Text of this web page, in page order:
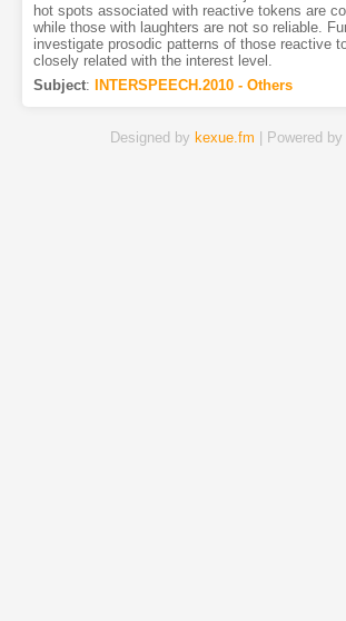
hot spots associated with reactive tokens are
while those with laughters are not so reliable.
investigate prosodic patterns of those reactive
closely related with the interest level.
Subject: INTERSPEECH.2010 - Others
Designed by kexue.fm | Powered by